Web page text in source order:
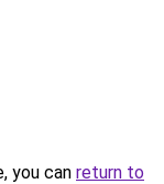
you can return to